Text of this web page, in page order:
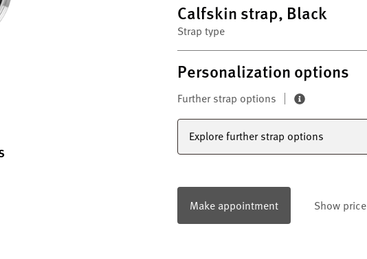
Calfskin strap, Black
Strap type
Personalization options
Further strap options
Explore further strap options
Make appointment Show price